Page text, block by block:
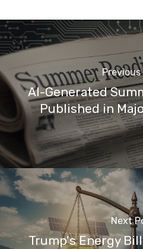
AI-Generated
Published in
Next
Trump's Energy